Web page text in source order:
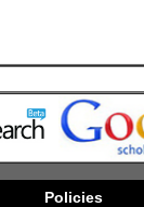
Policies